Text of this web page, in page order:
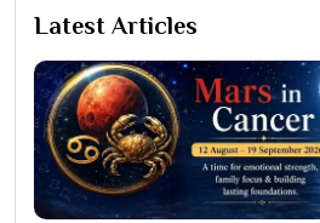
Latest Articles